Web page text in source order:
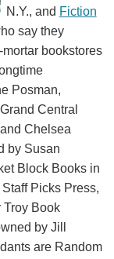
N.Y., and Fiction
say they
bookstores
Posman,
Central
Chelsea
by Susan
Block Books in
Picks Press,
Troy Book
by Jill
are Random